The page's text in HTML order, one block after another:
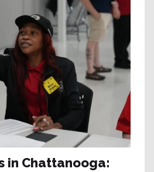
in Chattanooga: